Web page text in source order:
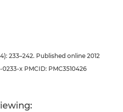
233–242. Published online 2012
0233-x PMCID: PMC3510426